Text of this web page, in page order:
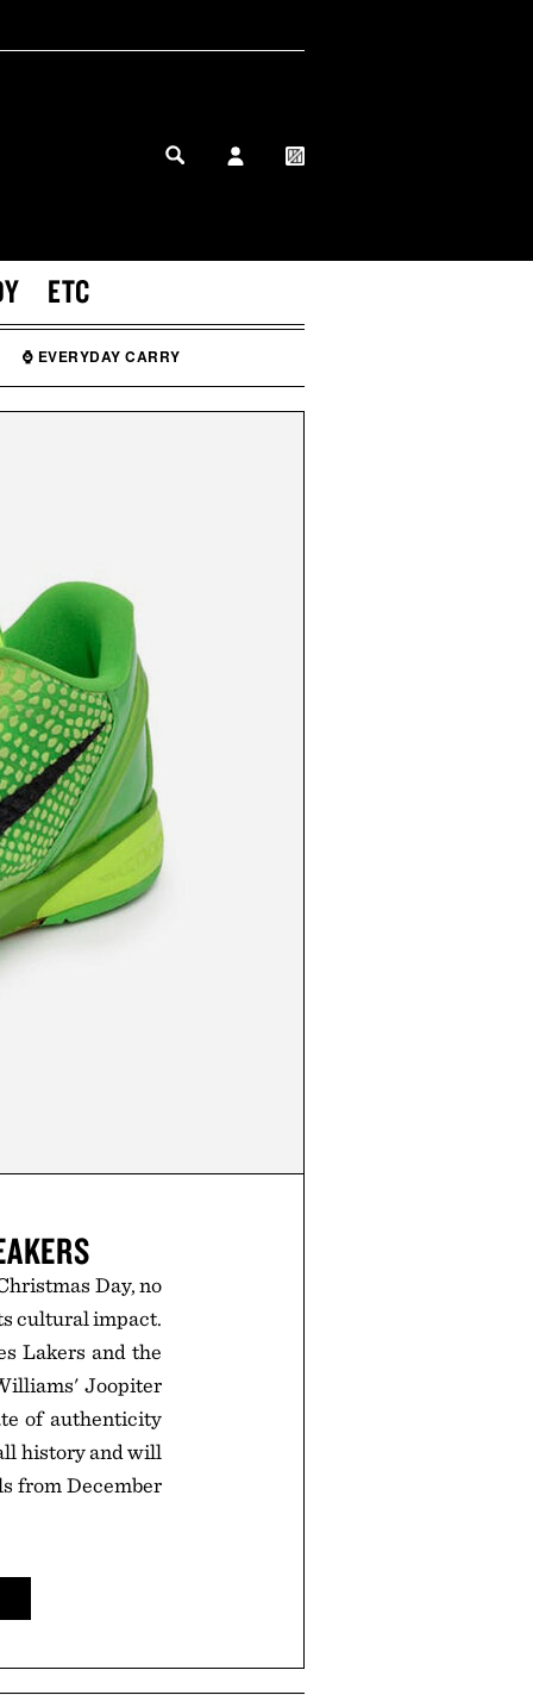
ETC
⌚ EVERYDAY CARRY
Day, no
cultural impact.
Lakers and the
Joopiter
of authenticity
history and will
from December